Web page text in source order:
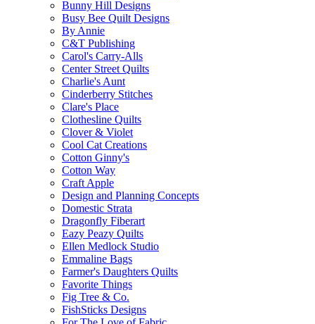
Bunny Hill Designs
Busy Bee Quilt Designs
By Annie
C&T Publishing
Carol's Carry-Alls
Center Street Quilts
Charlie's Aunt
Cinderberry Stitches
Clare's Place
Clothesline Quilts
Clover & Violet
Cool Cat Creations
Cotton Ginny's
Cotton Way
Craft Apple
Design and Planning Concepts
Domestic Strata
Dragonfly Fiberart
Eazy Peazy Quilts
Ellen Medlock Studio
Emmaline Bags
Farmer's Daughters Quilts
Favorite Things
Fig Tree & Co.
FishSticks Designs